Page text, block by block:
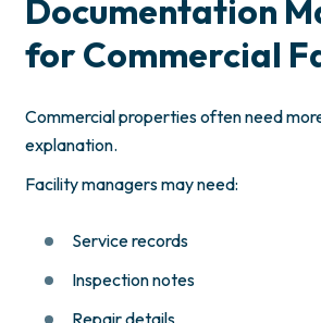
Documentation
for Commercial
Commercial properties often need
explanation.
Facility managers may need:
Service records
Inspection notes